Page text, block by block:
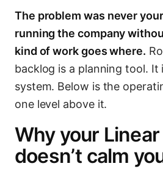
The problem was never
running the company
kind of work goes where.
backlog is a planning tool.
system. Below is the
one level above it.
Why your
doesn’t calm